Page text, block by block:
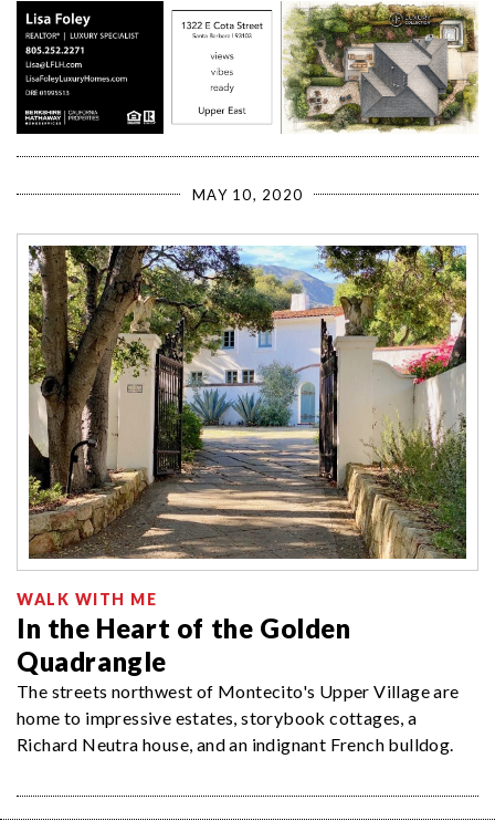
MAY 10, 2020
WALK WITH ME
In the Heart of the Golden
Quadrangle
The streets northwest of Montecito's Upper Village are
home to impressive estates, storybook cottages, a
Richard Neutra house, and an indignant French bulldog.